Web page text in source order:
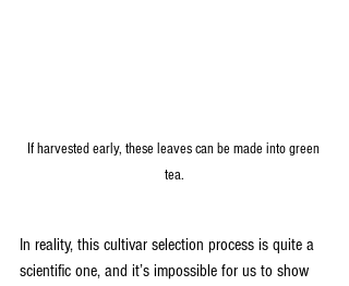
If harvested early, these leaves can be made into green
tea.
In reality, this cultivar selection process is quite a
scientific one, and it’s impossible for us to show